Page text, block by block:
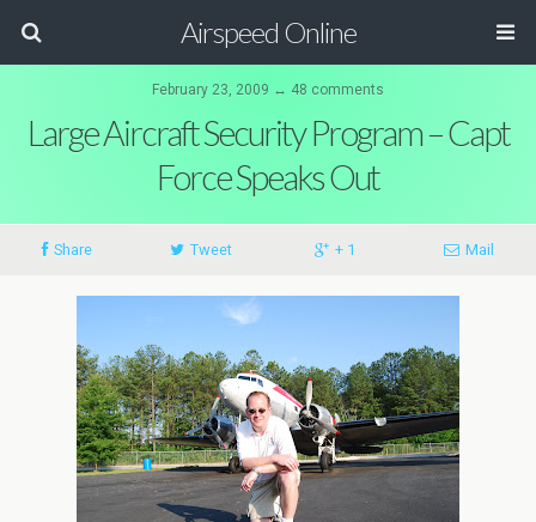
Airspeed Online
February 23, 2009 ↔ 48 comments
Large Aircraft Security Program – Capt
Force Speaks Out
Share Tweet + 1 Mail